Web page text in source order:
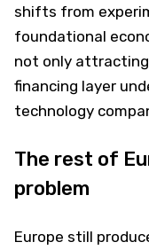
shifts from
foundational
not only
financing layer
technology
The rest of
problem
Europe still